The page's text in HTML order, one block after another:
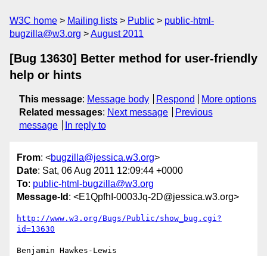
W3C home Mailing lists Public
public-html-
bugzilla@w3.org
August 2011
[Bug 13630] Better method for user-friendly
help or hints
This message: Message body Respond
More options
Related messages: Next message
Previous
message
In reply to
From: <bugzilla@jessica.w3.org>
Date: Sat, 06 Aug 2011 12:09:44 +0000
To: public-html-bugzilla@w3.org
Message-Id : <E1QpfhI-0003Jq-2D@jessica.w3.org>
http://www.w3.org/Bugs/Public/show_bug.cgi?
id=13630
Benjamin Hawkes-Lewis